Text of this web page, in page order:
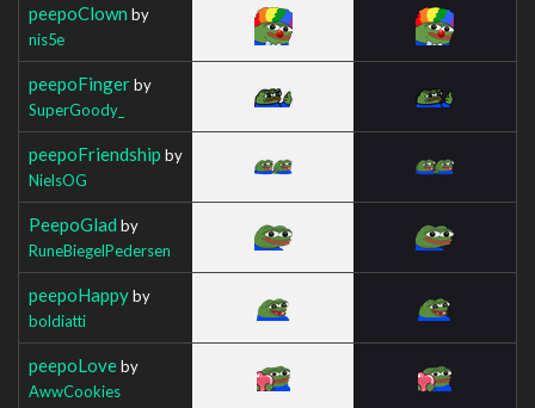
peepoClown by
nis5e
peepoFingerby
SuperGoody_
peepoFriendship by
NielsOG
PeepoGlad by
RuneBiegelPedersen
peepoHappyby
boldiatti
peepoLoveby
AwwCookies